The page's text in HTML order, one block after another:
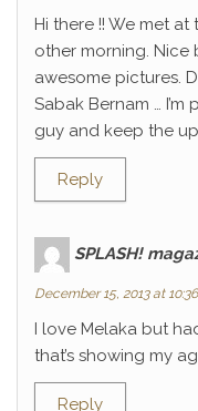
Hi there !! We met
other morning.
awesome pictures.
Sabak Bernam … I’m
guy and keep the
Reply
SPLASH!
December 15, 2013 at
I love Melaka but
that’s showing my
Reply